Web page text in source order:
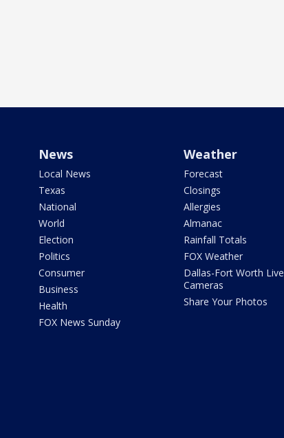
News
Local News
Texas
National
World
Election
Politics
Consumer
Business
Health
FOX News Sunday
Weather
Forecast
Closings
Allergies
Almanac
Rainfall Totals
FOX Weather
Dallas-Fort Worth Live
Cameras
Share Your Photos